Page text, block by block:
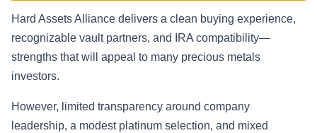
Hard Assets Alliance delivers a clean buying experience,
recognizable vault partners, and IRA compatibility—
strengths that will appeal to many precious metals
investors.
However, limited transparency around company
leadership, a modest platinum selection, and mixed